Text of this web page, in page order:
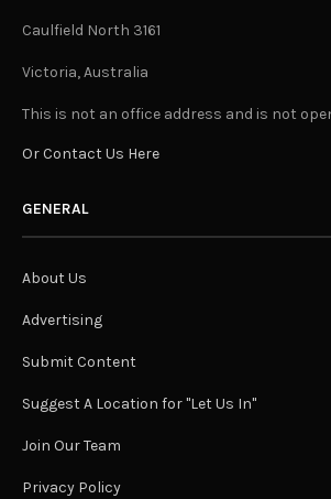
Caulfield North 3161
Victoria, Australia
This is not an office address and is not
Or Contact Us Here
GENERAL
About Us
Advertising
Submit Content
Suggest A Location for "Let Us In"
Join Our Team
Privacy Policy